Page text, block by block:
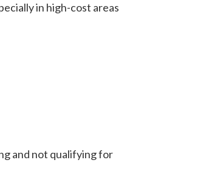
in high-cost areas
and not qualifying for